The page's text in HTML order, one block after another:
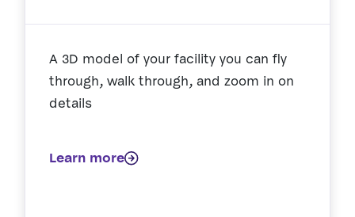
A 3D model of your facility you can fly
through, walk through, and zoom in on
details
Learn more